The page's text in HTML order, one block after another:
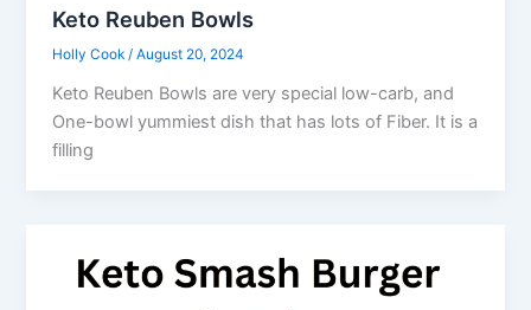
Keto Reuben Bowls
Holly Cook/August 20, 2024
Keto Reuben Bowls are very special low-carb, and
One-bowl yummiest dish that has lots of Fiber. It is a
filling